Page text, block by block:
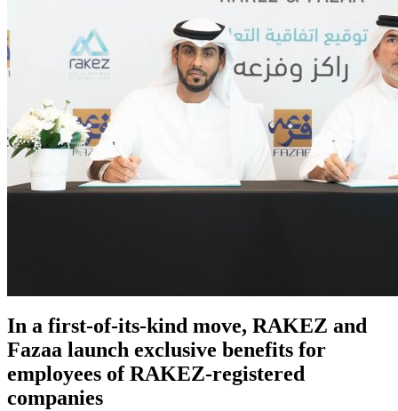
In a first-of-its-kind move, RAKEZ and
Fazaa launch exclusive benefits for
employees of RAKEZ-registered
companies